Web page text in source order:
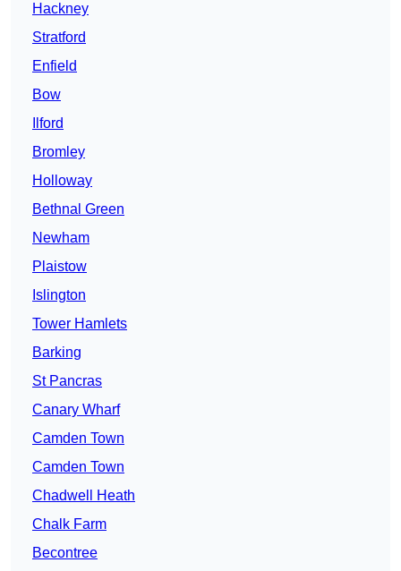
Hackney
Stratford
Enfield
Bow
Ilford
Bromley
Holloway
Bethnal Green
Newham
Plaistow
Islington
Tower Hamlets
Barking
St Pancras
Canary Wharf
Camden Town
Camden Town
Chadwell Heath
Chalk Farm
Becontree